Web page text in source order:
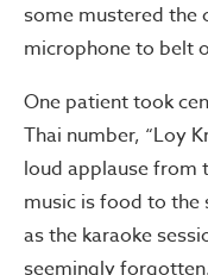
some mustered the
microphone to belt
One patient took
Thai number, “Loy
loud applause from
music is food to the
as the karaoke
seemingly